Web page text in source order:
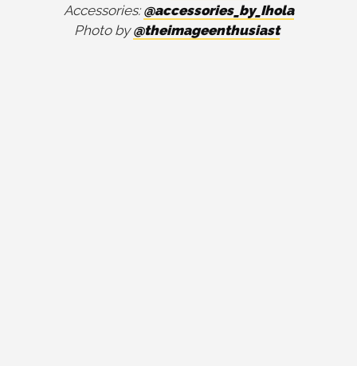
Accessories:@accessories_by_Ihola
Photo by@theimageenthusiast